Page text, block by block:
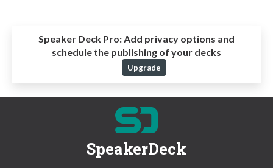
Speaker Deck Pro:Add privacy options and
schedule the publishing of your decks
Upgrade
SpeakerDeck